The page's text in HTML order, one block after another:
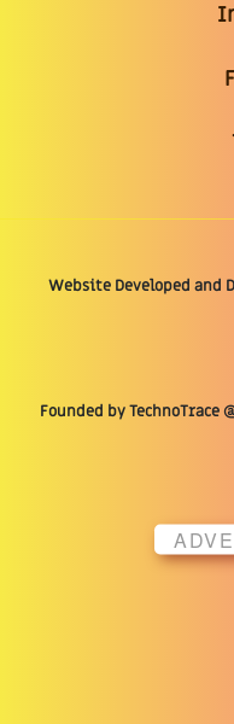
Website Developed and
Founded by TechnoTrace